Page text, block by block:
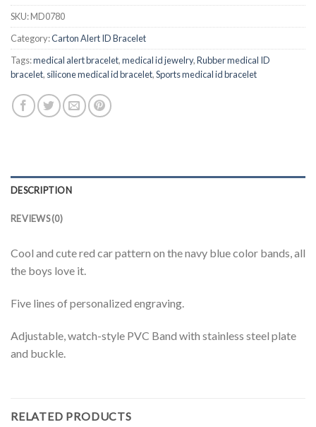
SKU:MD0780
Category:Carton Alert ID Bracelet
Tags:medical alert bracelet,medical id jewelry,Rubber medical ID
bracelet, silicone medical id bracelet,Sports medical id bracelet
DESCRIPTION
REVIEWS (0)
Cool and cute red car pattern on the navy blue color bands, all
the boys love it.
Five lines of personalized engraving.
Adjustable, watch-style PVC Band with stainless steel plate
and buckle.
RELATED PRODUCTS